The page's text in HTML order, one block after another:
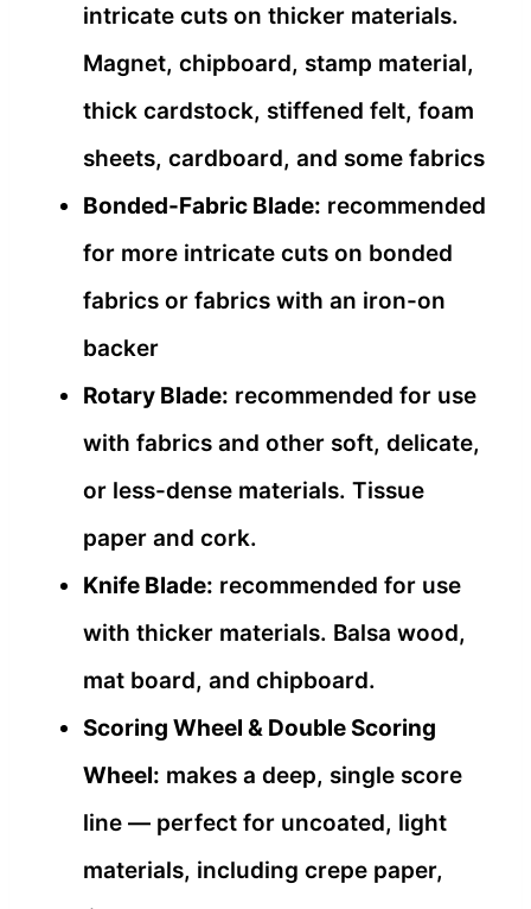
intricate cuts on thicker materials.
Magnet, chipboard, stamp material,
thick cardstock, stiffened felt, foam
sheets, cardboard, and some fabrics
Bonded-Fabric Blade: recommended
for more intricate cuts on bonded
fabrics or fabrics with an iron-on
backer
Rotary Blade: recommended for use
with fabrics and other soft, delicate,
or less-dense materials. Tissue
paper and cork.
Knife Blade: recommended for use
with thicker materials. Balsa wood,
mat board, and chipboard.
Scoring Wheel & Double Scoring
Wheel: makes a deep, single score
line — perfect for uncoated, light
materials, including crepe paper,